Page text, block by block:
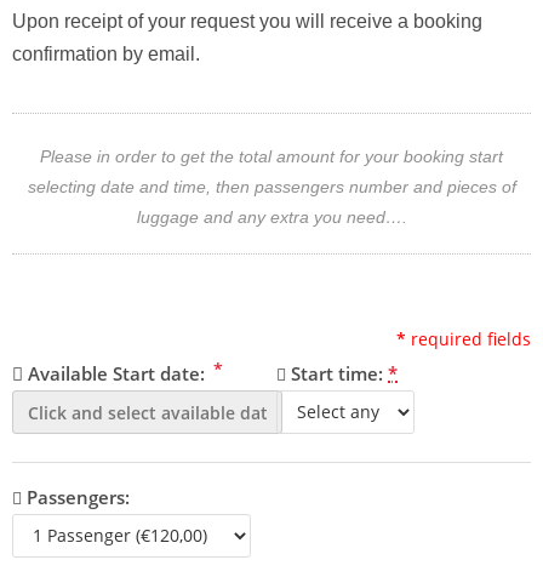
Upon receipt of your request you will receive a booking
confirmation by email.
Please in order to get the total amount for your booking start
selecting date and time, then passengers number and pieces of
luggage and any extra you need….
* required fields
Available Start date: * Start time: *
Passengers: